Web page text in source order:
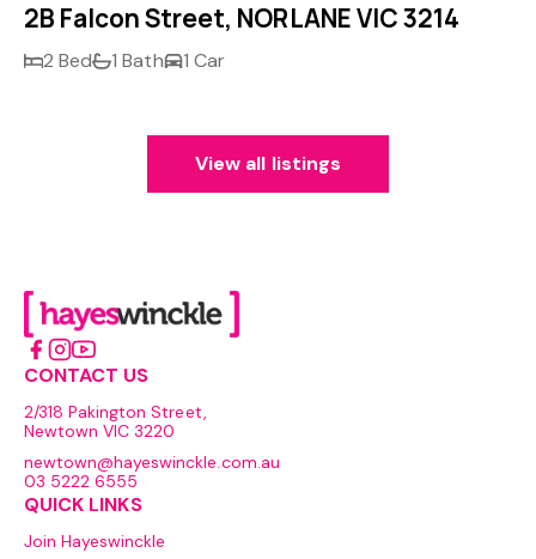
2B Falcon Street, NORLANE VIC 3214
2 Bed 1 Bath 1 Car
View all listings
CONTACT US
2/318 Pakington Street,
Newtown VIC 3220
newtown@hayeswinckle.com.au
03 5222 6555
QUICK LINKS
Join Hayeswinckle